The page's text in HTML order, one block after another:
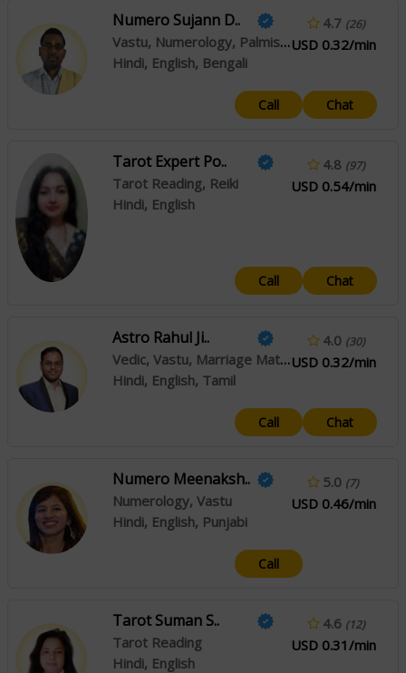
Numero Sujann D..
Vastu, Numerology, Palmistry
Hindi, English, Bengali
4.7 (26)
USD 0.32/min
Call Chat
Tarot Expert Po..
Tarot Reading, Reiki
Hindi, English
4.8 (97)
USD 0.54/min
Call Chat
Astro Rahul Ji..
Vedic, Vastu, Marriage Matching
Hindi, English, Tamil
4.0 (30)
USD 0.32/min
Call Chat
Numero Meenaksh..
Numerology, Vastu
Hindi, English, Punjabi
5.0 (7)
USD 0.46/min
Call
Tarot Suman S..
Tarot Reading
Hindi, English
4.6 (12)
USD 0.31/min